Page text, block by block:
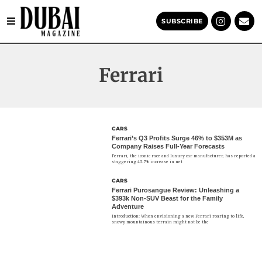
SUBSCRIBE
Ferrari
CARS
Ferrari’s Q3 Profits Surge 46% to $353M as
Company Raises Full-Year Forecasts
Ferrari, the iconic race and luxury car manufacturer, has reported a
staggering 45.7% increase in net
CARS
Ferrari Purosangue Review: Unleashing a
$393k Non-SUV Beast for the Family
Adventure
Introduction: When envisioning a new Ferrari roaring to life,
snowy mountainous terrain might not be the